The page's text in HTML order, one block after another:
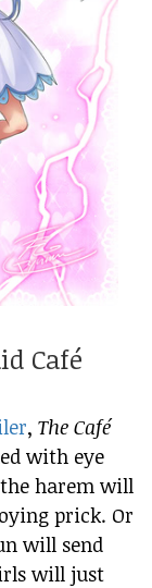
Café
, The Café
with eye
harem will
prick. Or
will send
will just